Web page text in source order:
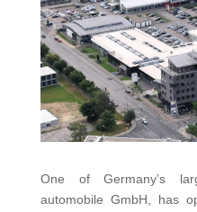
One of Germany’s
automobile GmbH, has